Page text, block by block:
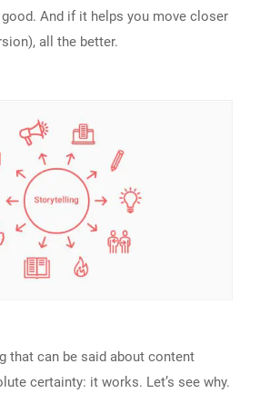
good. And if it helps you move closer
all the better.
that can be said about content
certainty: it works. Let’s see why.